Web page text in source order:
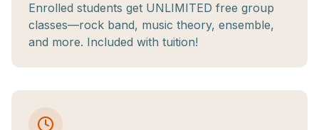
Enrolled students get UNLIMITED free group
classes—rock band, music theory, ensemble,
and more. Included with tuition!